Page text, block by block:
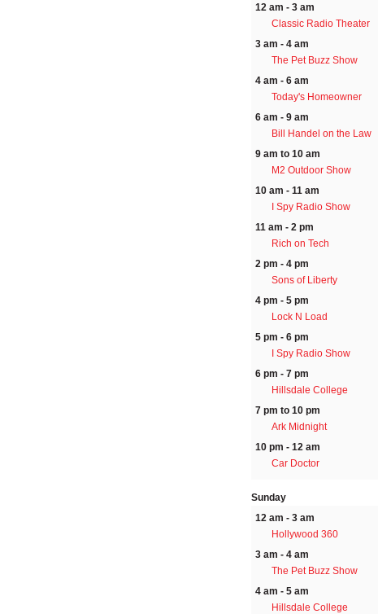
12 am - 3 am
Classic Radio Theater
3 am - 4 am
The Pet Buzz Show
4 am - 6 am
Today's Homeowner
6 am - 9 am
Bill Handel on the Law
9 am to 10 am
M2 Outdoor Show
10 am - 11 am
I Spy Radio Show
11 am - 2 pm
Rich on Tech
2 pm - 4 pm
Sons of Liberty
4 pm - 5 pm
Lock N Load
5 pm - 6 pm
I Spy Radio Show
6 pm - 7 pm
Hillsdale College
7 pm to 10 pm
Ark Midnight
10 pm - 12 am
Car Doctor
Sunday
12 am - 3 am
Hollywood 360
3 am - 4 am
The Pet Buzz Show
4 am - 5 am
Hillsdale College